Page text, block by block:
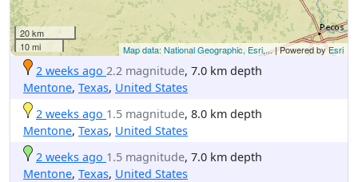
20 km
10 mi
Map data: National Geographic, Esri,...| Powered byEsri
2 weeks ago 2.2 magnitude, 7.0 km depth
Mentone, Texas, United States
2 weeks ago 1.5 magnitude, 8.0 km depth
Mentone, Texas, United States
2 weeks ago 1.5 magnitude, 7.0 km depth
Mentone, Texas, United States